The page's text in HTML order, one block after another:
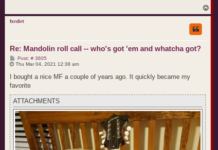
o
fxrdirt
Re: Mandolin roll call -- who's got 'em and whatcha got?
Post: # 3605P
o
t
Thu Mar 04, 2021 12:38 am
I bought a nice MF a couple of years ago. It quickly became my
favorite
ATTACHMENTS